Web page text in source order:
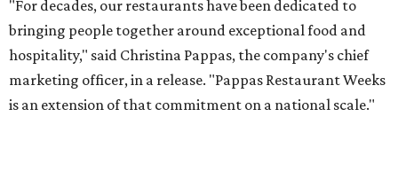
"For decades, our restaurants have been dedicated to
bringing people together around exceptional food and
hospitality," said Christina Pappas, the company's chief
marketing officer, in a release. "Pappas Restaurant Weeks
is an extension of that commitment on a national scale."